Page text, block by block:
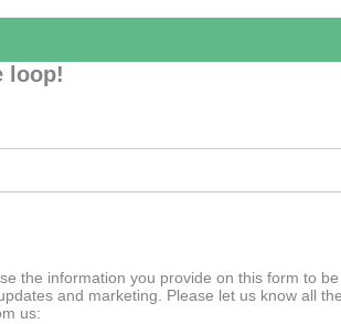
loop!
the information you provide on this form to
and marketing. Please let us know all
us: